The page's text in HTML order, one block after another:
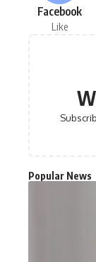
Facebook
Like
Popular News